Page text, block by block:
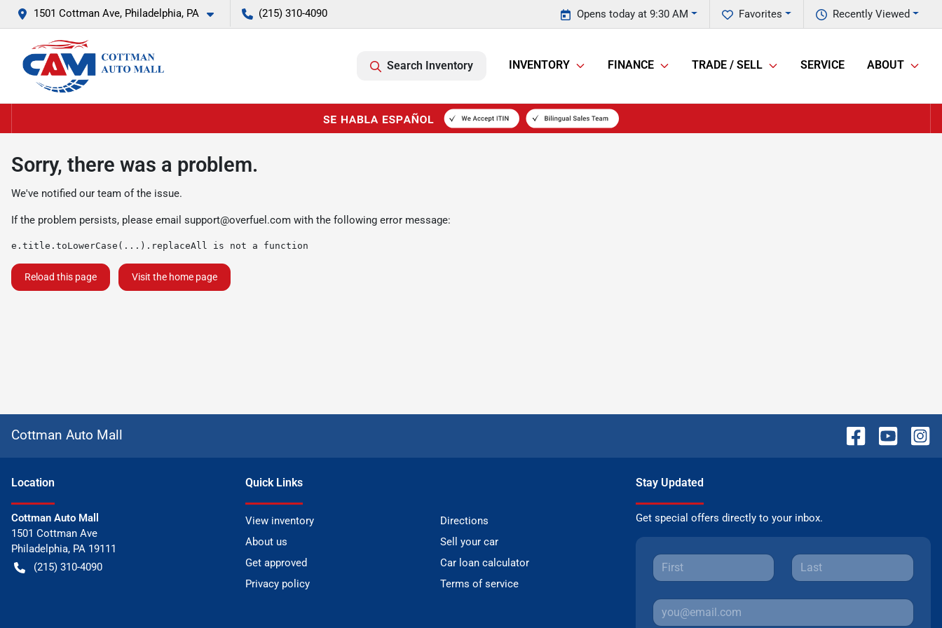
1501 Cottman Ave, Philadelphia, PA (215) 310-4090 Recently Viewed
Favorites
Opens today at 9:30 AM
Search Inventory INVENTORY FINANCE TRADE / SELL SERVICE ABOUT
Sorry, there was a problem.
We've notified our team of the issue.
If the problem persists, please email support@overfuel.com with the following error message:
e.title.toLowerCase(...).replaceAll is not a function
Reload this page Visit the home page
Cottman Auto Mall
Location
Cottman Auto Mall
1501 Cottman Ave
Philadelphia, PA 19111
(215) 310-4090
Quick Links
View inventory
Directions
About us
Sell your car
Get approved
Car loan calculator
Privacy policy
Terms of service
Stay Updated
Get special offers directly to your inbox.